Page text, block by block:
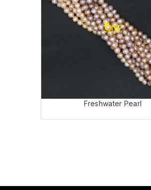
Freshwater Pearl